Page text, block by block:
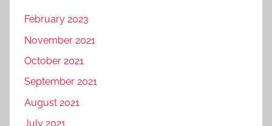
February 2023
November 2021
October 2021
September 2021
August 2021
July 2021